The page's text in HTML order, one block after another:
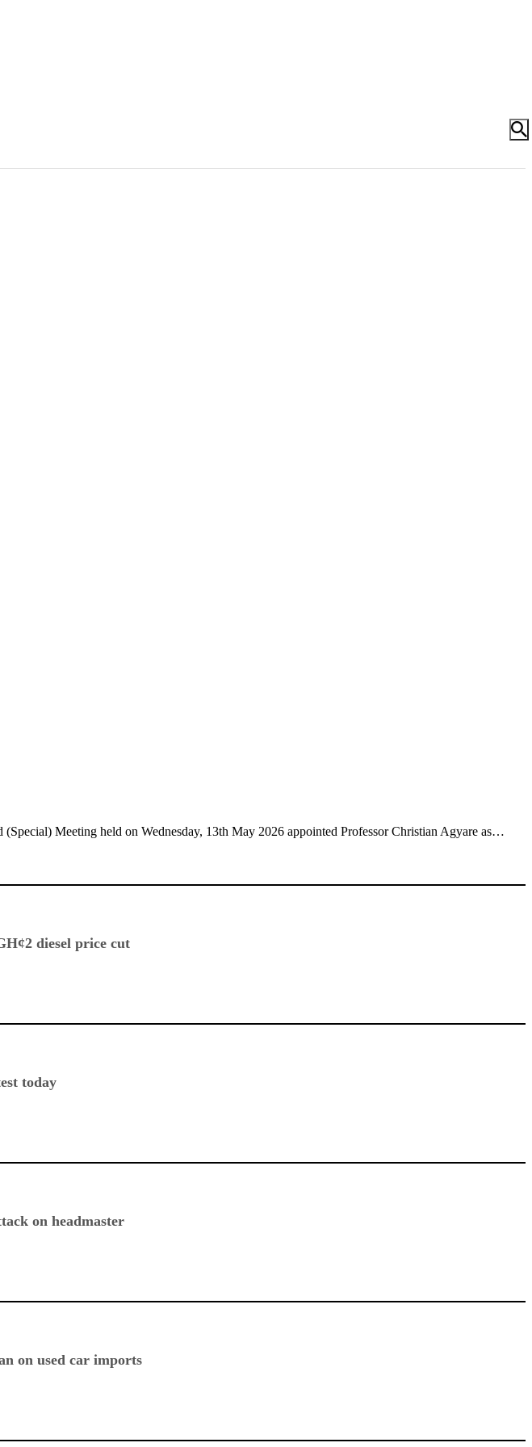
Meeting held on Wednesday, 13th May 2026 appointed Professor Christian Agyare as…
diesel price cut
today
on headmaster
on used car imports